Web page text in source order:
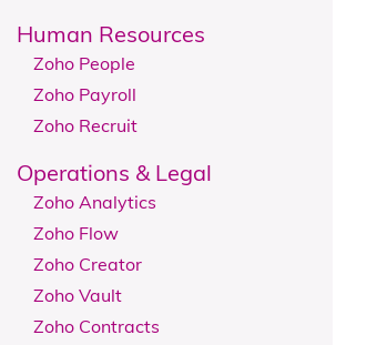
Human Resources
Zoho People
Zoho Payroll
Zoho Recruit
Operations & Legal
Zoho Analytics
Zoho Flow
Zoho Creator
Zoho Vault
Zoho Contracts